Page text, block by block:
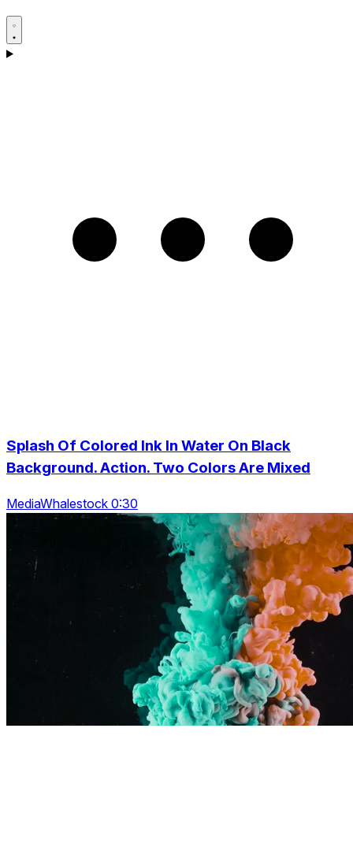
Splash Of Colored Ink In Water On Black
Background. Action. Two Colors Are Mixed
MediaWhalestock 0:30